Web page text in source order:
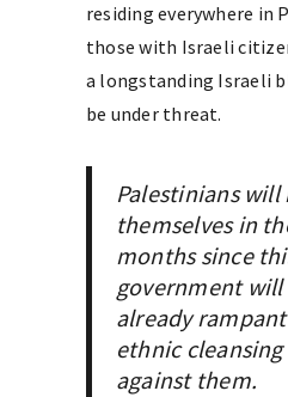
residing everywhere in
those with Israeli
a longstanding Israeli
be under threat.
Palestinians will
themselves in
months since
government will
already
ethnic
against them.